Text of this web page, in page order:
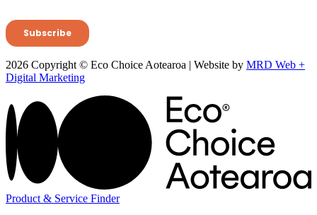
2026 Copyright © Eco Choice Aotearoa | Website by MRD Web +
Digital Marketing
Product & Service Finder